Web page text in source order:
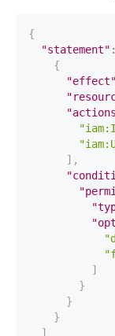
{
"statement" :
{
"effect"
] ,
]
}
}
}
]